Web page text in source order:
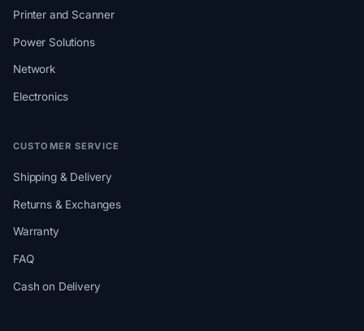
Printer and Scanner
Power Solutions
Network
Electronics
CUSTOMER SERVICE
Shipping & Delivery
Returns & Exchanges
Warranty
FAQ
Cash on Delivery